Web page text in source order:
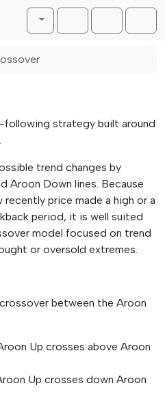
Toggle theme
Account
Cart
following strategy built around
trend changes by
Aroon Down lines. Because
price made a high or a
period, it is well suited
model focused on trend
or oversold extremes.
between the Aroon
Up crosses above Aroon
Up crosses down Aroon